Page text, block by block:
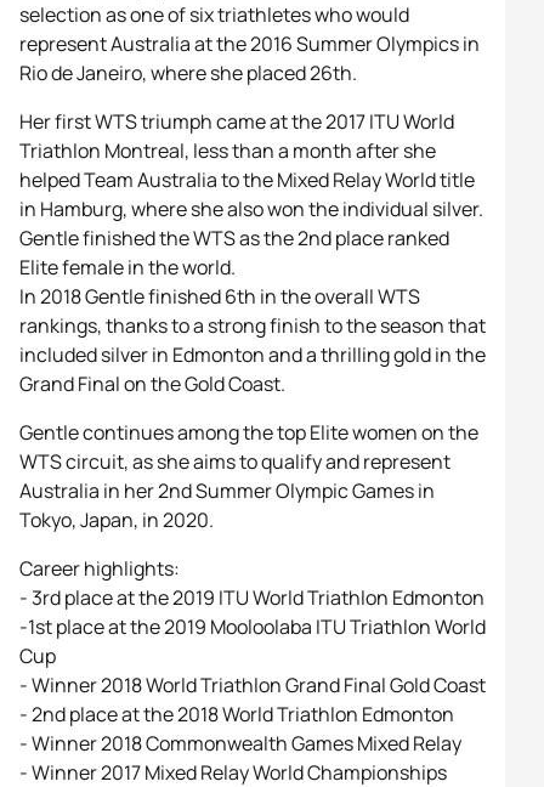
selection as one of six triathletes who would
represent Australia at the 2016 Summer Olympics in
Rio de Janeiro, where she placed 26th.
Her first WTS triumph came at the 2017 ITU World
Triathlon Montreal, less than a month after she
helped Team Australia to the Mixed Relay World title
in Hamburg, where she also won the individual silver.
Gentle finished the WTS as the 2nd place ranked
Elite female in the world.
In 2018 Gentle finished 6th in the overall WTS
rankings, thanks to a strong finish to the season that
included silver in Edmonton and a thrilling gold in the
Grand Final on the Gold Coast.
Gentle continues among the top Elite women on the
WTS circuit, as she aims to qualify and represent
Australia in her 2nd Summer Olympic Games in
Tokyo, Japan, in 2020.
Career highlights:
- 3rd place at the 2019 ITU World Triathlon Edmonton
-1st place at the 2019 Mooloolaba ITU Triathlon World
Cup
- Winner 2018 World Triathlon Grand Final Gold Coast
- 2nd place at the 2018 World Triathlon Edmonton
- Winner 2018 Commonwealth Games Mixed Relay
- Winner 2017 Mixed Relay World Championships